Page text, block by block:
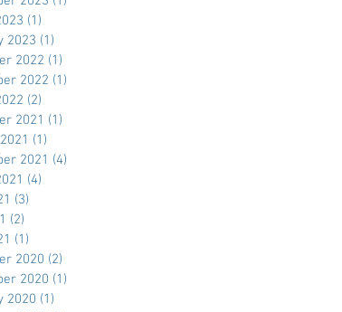
(1)
2023 (1)
2022 (1)
2022 (1)
(2)
2021 (1)
(1)
2021 (4)
(4)
(3)
(2)
(1)
2020 (2)
2020 (1)
2020 (1)